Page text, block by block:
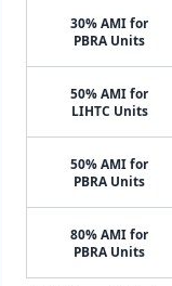
30% AMI for
PBRA Units
50% AMI for
LIHTC Units
50% AMI for
PBRA Units
80% AMI for
PBRA Units